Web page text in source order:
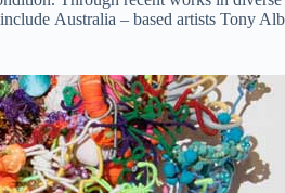
Australia – based artists Tony